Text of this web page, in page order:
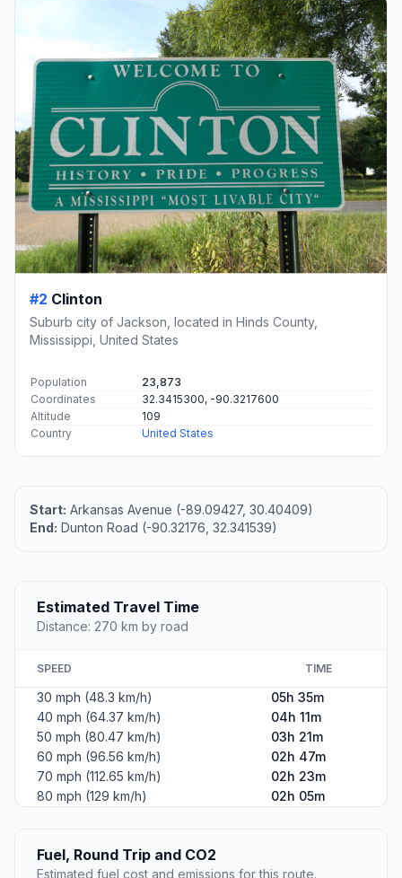
#2 Clinton
Suburb city of Jackson, located in Hinds County,
Mississippi, United States
Population
23,873
Coordinates
32.3415300, -90.3217600
Altitude
109
Country
United States
Start: Arkansas Avenue (-89.09427, 30.40409)
End: Dunton Road (-90.32176, 32.341539)
Estimated Travel Time
Distance: 270 km by road
SPEED TIME
30 mph (48.3 km/h)
05h 35m
40 mph (64.37 km/h)
04h 11m
50 mph (80.47 km/h)
03h 21m
60 mph (96.56 km/h)
02h 47m
70 mph (112.65 km/h)
02h 23m
80 mph (129 km/h)
02h 05m
Fuel, Round Trip and CO2
Estimated fuel cost and emissions for this route.